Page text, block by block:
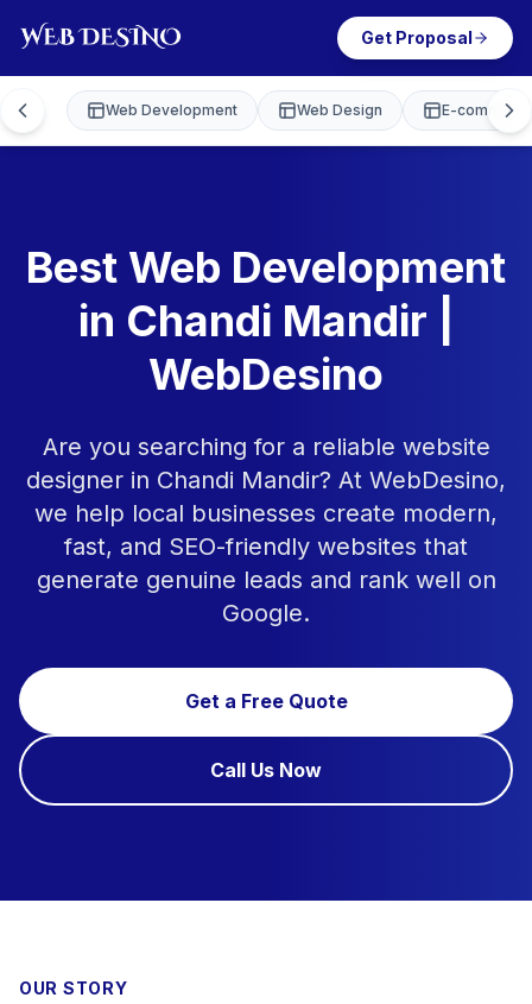
Get Proposal
Web Development Web Design E-
Best Web Development
in Chandi Mandir |
WebDesino
Are you searching for a reliable website
designer in Chandi Mandir? At WebDesino,
we help local businesses create modern,
fast, and SEO-friendly websites that
generate genuine leads and rank well on
Google.
Get a Free Quote
Call Us Now
OUR STORY